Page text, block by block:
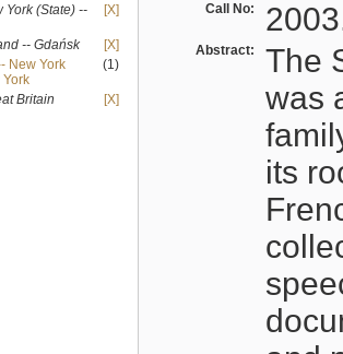
York (State) --
[X]
-- Gdańsk
[X]
New York
(1)
Britain [X]
Call No:
Abstract:
The
was
its